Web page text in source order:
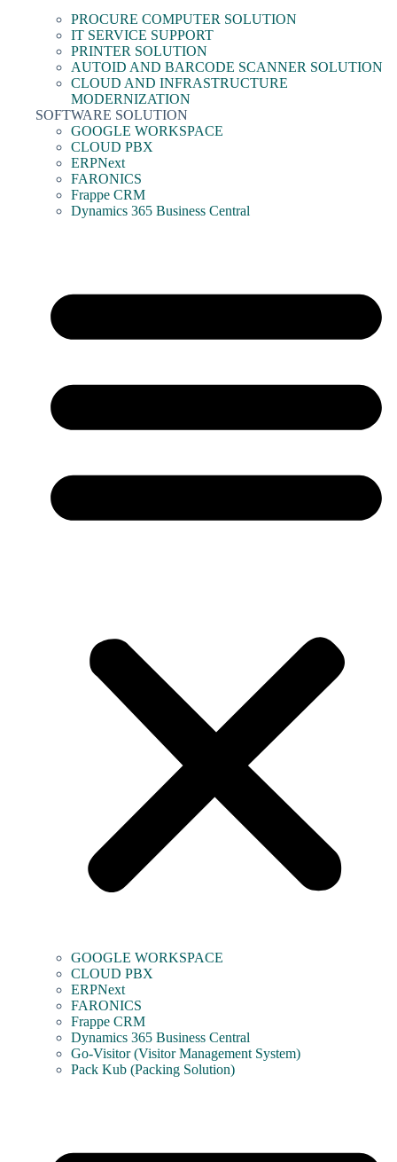
PROCURE COMPUTER SOLUTION
IT SERVICE SUPPORT
PRINTER SOLUTION
AUTOID AND BARCODE SCANNER SOLUTION
CLOUD AND INFRASTRUCTURE
MODERNIZATION
SOFTWARE SOLUTION
GOOGLE WORKSPACE
CLOUD PBX
ERPNext
FARONICS
Frappe CRM
Dynamics 365 Business Central
GOOGLE WORKSPACE
CLOUD PBX
ERPNext
FARONICS
Frappe CRM
Dynamics 365 Business Central
Go-Visitor (Visitor Management System)
Pack Kub (Packing Solution)